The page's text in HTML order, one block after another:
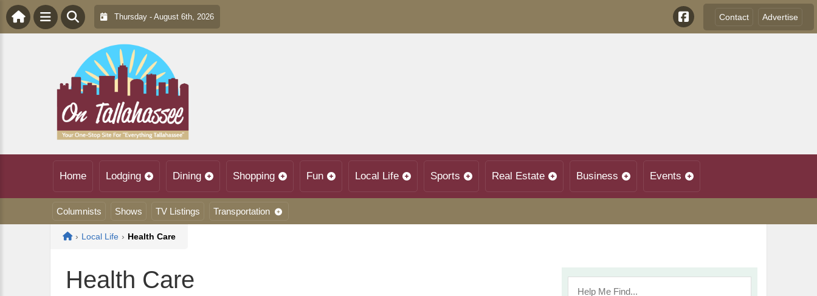
Thursday - August 6th, 2026 Contact Advertise
Home Lodging Dining Shopping Fun Local Life Sports Real Estate Business Events
Columnists Shows TV Listings Transportation
Home
› Local Life › Health Care
Health Care